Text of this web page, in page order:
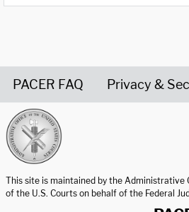
PACER FAQ Privacy &
This site is maintained by the Administrative
of the U.S. Courts on behalf of the Federal